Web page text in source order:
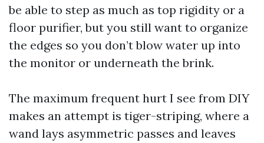
be able to step as much as top rigidity or a
floor purifier, but you still want to organize
the edges so you don’t blow water up into
the monitor or underneath the brink.
The maximum frequent hurt I see from DIY
makes an attempt is tiger-striping, where a
wand lays asymmetric passes and leaves